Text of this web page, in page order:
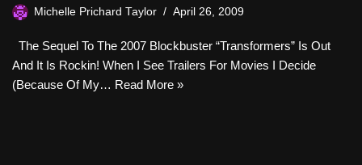
Michelle Prichard Taylor April 26, 2009
The Sequel To The 2007 Blockbuster “Transformers” Is Out
And It Is Rockin! When I See Trailers For Movies I Decide
(because Of My… Read More »